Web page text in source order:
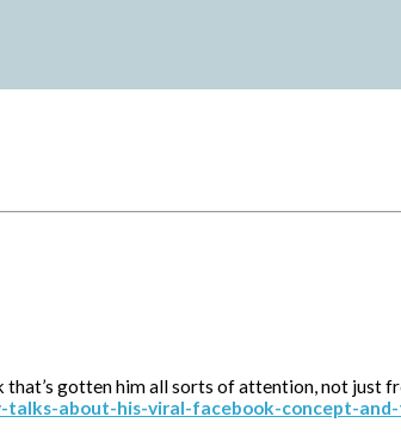
gotten him all sorts of attention, not just
about-his-viral-facebook-concept-